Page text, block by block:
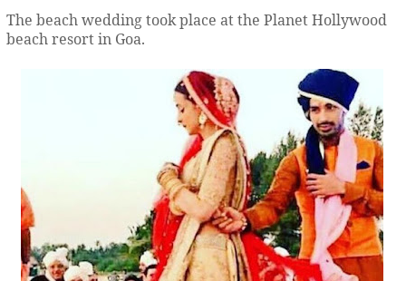
The beach wedding took place at the Planet Hollywood
beach resort in Goa.